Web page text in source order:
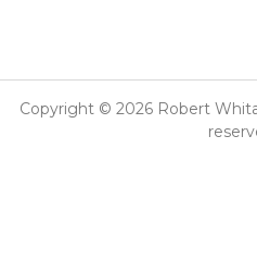
Copyright © 2026 Robert